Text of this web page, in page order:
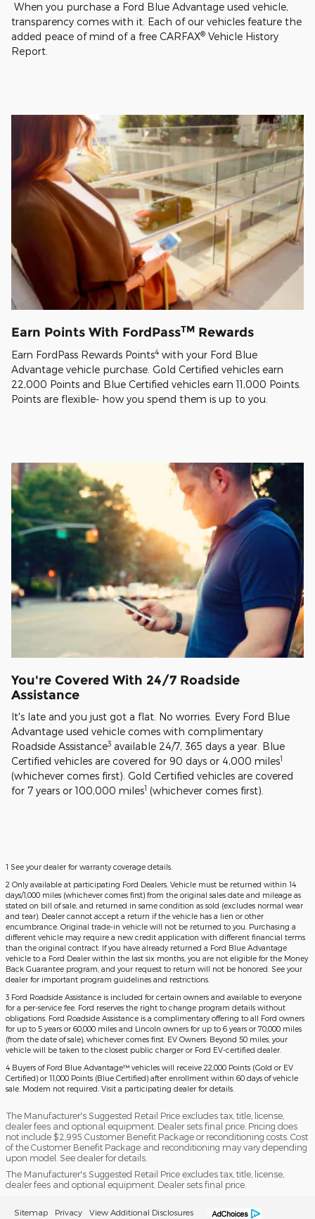
When you purchase a Ford Blue Advantage used vehicle,
transparency comes with it. Each of our vehicles feature the
added peace of mind of a free CARFAX® Vehicle History
Report.
Earn Points With FordPassTM Rewards
Earn FordPass Rewards Points4 with your Ford Blue
Advantage vehicle purchase. Gold Certified vehicles earn
22,000 Points and Blue Certified vehicles earn 11,000 Points.
Points are flexible- how you spend them is up to you.
You're Covered With 24/7 Roadside
Assistance
It's late and you just got a flat. No worries. Every Ford Blue
Advantage used vehicle comes with complimentary
Roadside Assistance3 available 24/7, 365 days a year. Blue
Certified vehicles are covered for 90 days or 4,000 miles1
(whichever comes first). Gold Certified vehicles are covered
for 7 years or 100,000 miles1 (whichever comes first).
1 See your dealer for warranty coverage details.
2 Only available at participating Ford Dealers. Vehicle must be returned within 14
days/1,000 miles (whichever comes first) from the original sales date and mileage as
stated on bill of sale, and returned in same condition as sold (excludes normal wear
and tear). Dealer cannot accept a return if the vehicle has a lien or other
encumbrance. Original trade-in vehicle will not be returned to you. Purchasing a
different vehicle may require a new credit application with different financial terms
than the original contract. If you have already returned a Ford Blue Advantage
vehicle to a Ford Dealer within the last six months, you are not eligible for the Money
Back Guarantee program, and your request to return will not be honored. See your
dealer for important program guidelines and restrictions.
3 Ford Roadside Assistance is included for certain owners and available to everyone
for a per-service fee. Ford reserves the right to change program details without
obligations. Ford Roadside Assistance is a complimentary offering to all Ford owners
for up to 5 years or 60,000 miles and Lincoln owners for up to 6 years or 70,000 miles
(from the date of sale), whichever comes first. EV Owners: Beyond 50 miles, your
vehicle will be taken to the closest public charger or Ford EV-certified dealer.
4 Buyers of Ford Blue Advantage™ vehicles will receive 22,000 Points (Gold or EV
Certified) or 11,000 Points (Blue Certified) after enrollment within 60 days of vehicle
sale. Modem not required. Visit a participating dealer for details.
The Manufacturer's Suggested Retail Price excludes tax, title, license,
dealer fees and optional equipment. Dealer sets final price. Pricing does
not include $2,995 Customer Benefit Package or reconditioning costs. Cost
of the Customer Benefit Package and reconditioning may vary depending
upon model. See dealer for details.
The Manufacturer's Suggested Retail Price excludes tax, title, license,
dealer fees and optional equipment. Dealer sets final price.
Sitemap Privacy View Additional Disclosures